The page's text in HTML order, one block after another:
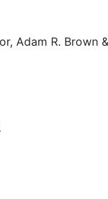
Adam R. Brown